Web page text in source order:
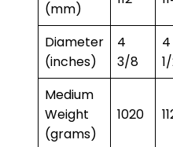
(mm)
Diameter
(inches)
4
3/8
4
Medium
Weight
(grams)
1020